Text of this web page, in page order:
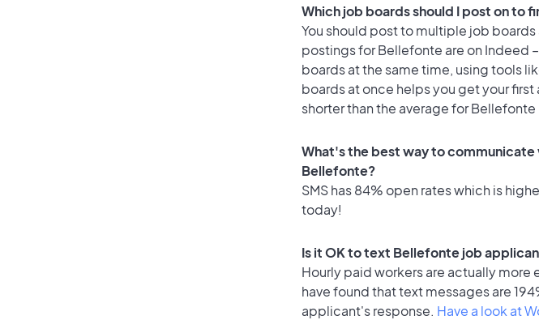
Which job boards should I post on to
You should post to multiple job
postings for Bellefonte are on Indeed
boards at the same time, using tools
boards at once helps you get your first
shorter than the average for
What's the best way to
Bellefonte?
SMS has 84% open rates which is
today!
Is it OK to text Bellefonte job
Hourly paid workers are actually
have found that text messages are
applicant's response. Have a look at